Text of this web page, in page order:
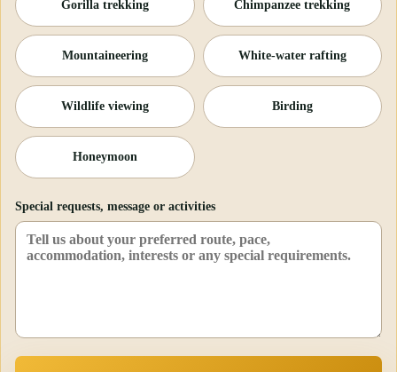
Gorilla trekking Chimpanzee trekking
Mountaineering White-water rafting
Wildlife viewing Birding
Honeymoon
Special requests, message or activities